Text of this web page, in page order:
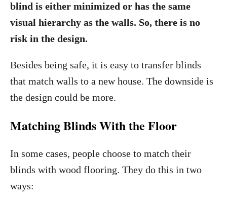
blind is either minimized or has the same
visual hierarchy as the walls. So, there is no
risk in the design.
Besides being safe, it is easy to transfer blinds
that match walls to a new house. The downside is
the design could be more.
Matching Blinds With the Floor
In some cases, people choose to match their
blinds with wood flooring. They do this in two
ways: